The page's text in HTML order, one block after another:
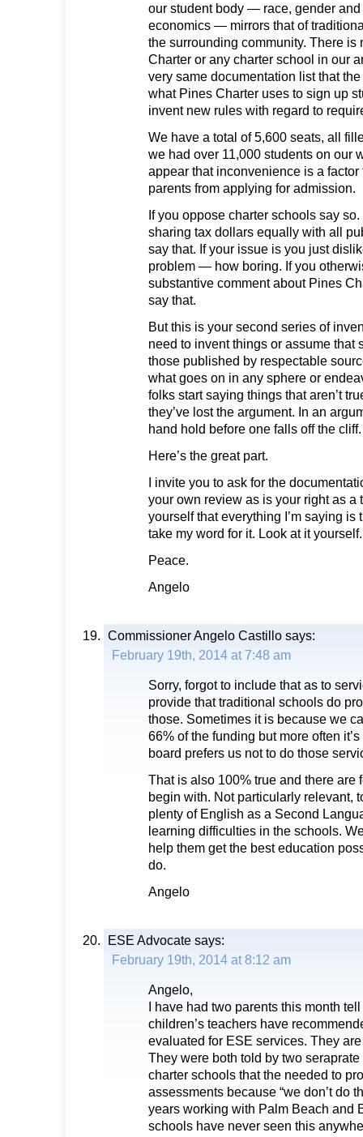
our student body — race, gender
economics — mirrors that of
the surrounding community. There is
Charter or any charter school in our
very same documentation list that
what Pines Charter uses to sign up
invent new rules with regard to
We have a total of 5,600 seats, all
we had over 11,000 students on our
appear that inconvenience is a factor
parents from applying for admission.
If you oppose charter schools say
sharing tax dollars equally with all
say that. If your issue is you just
problem — how boring. If you
substantive comment about Pines
say that.
But this is your second series of
need to invent things or assume that
those published by respectable
what goes on in any sphere or
folks start saying things that aren’t
they’ve lost the argument. In an
hand hold before one falls off the cliff.
Here’s the great part.
I invite you to ask for the
your own review as is your right as a
yourself that everything I’m saying is
take my word for it. Look at it yourself.
Peace.
Angelo
Commissioner Angelo Castillo says:
February 19th, 2014 at 7:48 am
Sorry, forgot to include that as to
provide that traditional schools do
those. Sometimes it is because we
66% of the funding but more often
board prefers us not to do those
That is also 100% true and there are
begin with. Not particularly relevant,
plenty of English as a Second
learning difficulties in the schools.
help them get the best education
do.
Angelo
ESE Advocate says:
February 19th, 2014 at 8:12 am
Angelo,
I have had two parents this month
children’s teachers have
evaluated for ESE services. They
They were both told by two
charter schools that the needed to
assessments because “we don’t do
years working with Palm Beach and
schools have never seen this